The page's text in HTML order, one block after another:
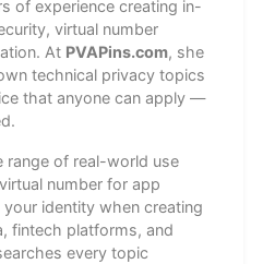
of experience creating in-
virtual number
At PVAPins.com, she
technical privacy topics
that anyone can apply —
range of real-world use
number for app
identity when creating
fintech platforms, and
every topic